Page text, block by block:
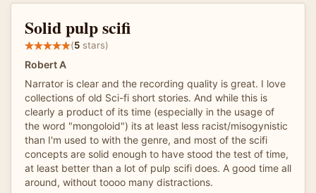
Solid pulp scifi
(5 stars)
Robert A
Narrator is clear and the recording quality is great. I love
collections of old Sci-fi short stories. And while this is
clearly a product of its time (especially in the usage of
the word "mongoloid") its at least less racist/misogynistic
than I'm used to with the genre, and most of the scifi
concepts are solid enough to have stood the test of time,
at least better than a lot of pulp scifi does. A good time all
around, without toooo many distractions.